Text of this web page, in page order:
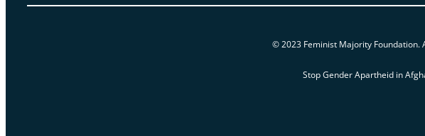
© 2023 Feminist Majority Foundation.
Stop Gender Apartheid in